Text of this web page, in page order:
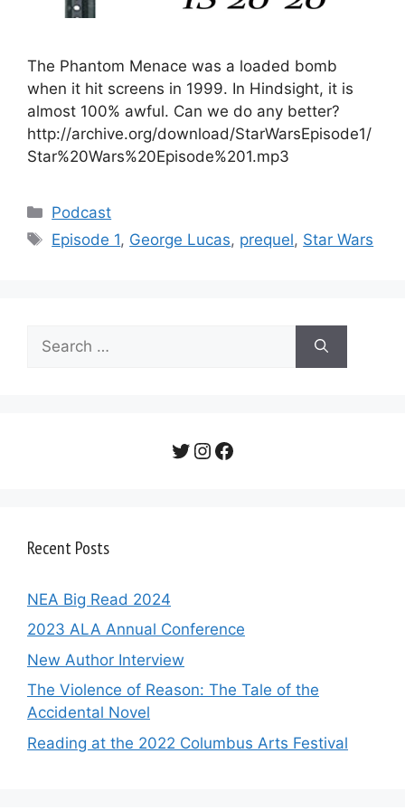
The Phantom Menace was a loaded bomb
when it hit screens in 1999. In Hindsight, it is
almost 100% awful. Can we do any better?
http://archive.org/download/StarWarsEpisode1/
Star%20Wars%20Episode%201.mp3
Categories
Podcast
Tags
Episode 1, George Lucas, prequel, Star Wars
for:
Twitter
Instagram
Facebook
Recent Posts
NEA Big Read 2024
2023 ALA Annual Conference
New Author Interview
The Violence of Reason: The Tale of the
Accidental Novel
Reading at the 2022 Columbus Arts Festival